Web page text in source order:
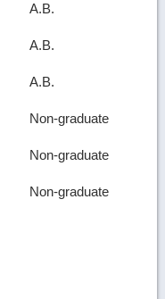
A.B.
A.B.
A.B.
Non-graduate
Non-graduate
Non-graduate